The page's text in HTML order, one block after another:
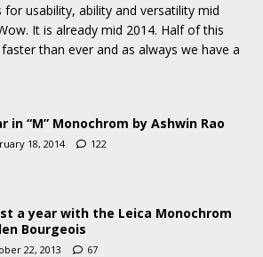
usability, ability and versatility mid
It is already mid 2014. Half of this
than ever and as always we have a
in “M” Monochrom by Ashwin Rao
18, 2014 122
a year with the Leica Monochrom
Bourgeois
22, 2013 67